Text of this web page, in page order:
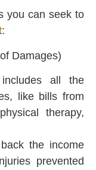
you can seek to
:
all the
like bills from
therapy,
the income
prevented